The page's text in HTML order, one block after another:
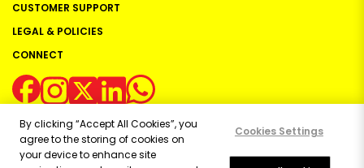
CUSTOMER SUPPORT
LEGAL & POLICIES
CONNECT
By clicking “Accept All Cookies”, you
agree to the storing of cookies on
your device to enhance site
Cookies Settings